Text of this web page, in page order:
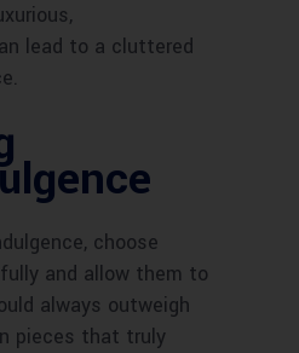
lead to a cluttered
choose
and allow them to
always outweigh
pieces that truly